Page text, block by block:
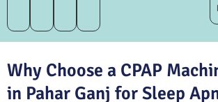
Why Choose a CPAP
in Pahar Ganj for Sleep